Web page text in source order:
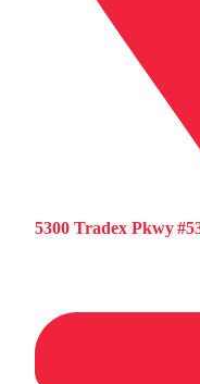
5300 Tradex Pkwy